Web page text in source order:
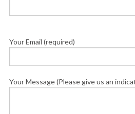
Your Email (required)
Your Message (Please give us an